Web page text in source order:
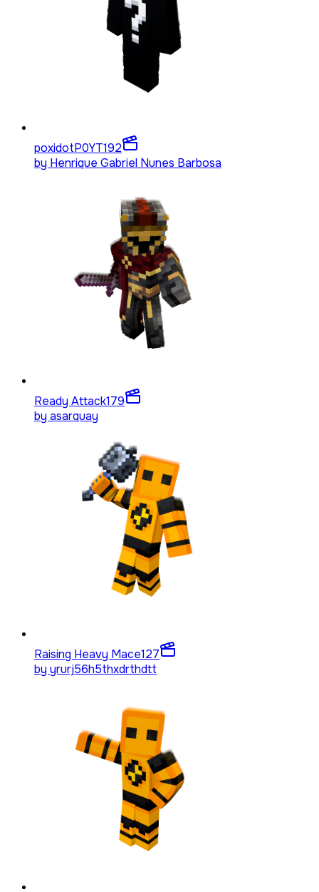
poxidotP0YT192
by Henrique Gabriel Nunes Barbosa
Ready Attack179
by asarquay
Raising Heavy Mace127
by yrurj56h5thxdrthdtt